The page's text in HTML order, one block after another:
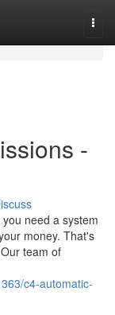
-
need a system
money. That's
team of
c4-automatic-